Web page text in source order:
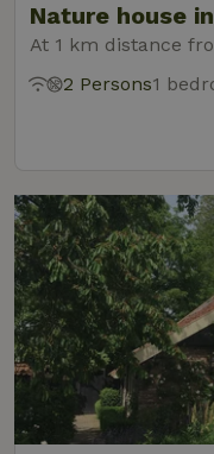
Nature house
At 1 km distance
2 Persons1